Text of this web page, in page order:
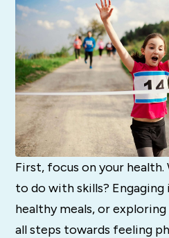
First, focus on your health.
to do with skills?
healthy meals, or
all steps towards feeling